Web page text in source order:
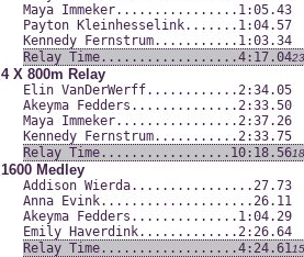
Maya Immeker............. ...1:05.43
Payton Kleinhesselink.... ...1:04.57
Kennedy Fernstrum........ ...1:03.34
Relay Time............... ...4:17.0423
4 X 800m Relay
Elin VanDerWerff......... ...2:34.05
Akeyma Fedders........... ...2:33.50
Maya Immeker............. ...2:37.26
Kennedy Fernstrum........ ...2:33.75
Relay Time............... ..10:18.5618
1600 Medley
Addison Wierda........... .....27.73
Anna Evink............... .....26.11
Akeyma Fedders........... ...1:04.29
Emily Haverdink.......... ...2:26.64
Relay Time............... ...4:24.6115